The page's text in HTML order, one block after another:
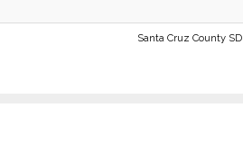
Santa Cruz County SD